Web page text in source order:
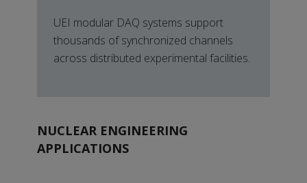
UEI modular DAQ systems support
thousands of synchronized channels
across distributed experimental facilities.
NUCLEAR ENGINEERING
APPLICATIONS